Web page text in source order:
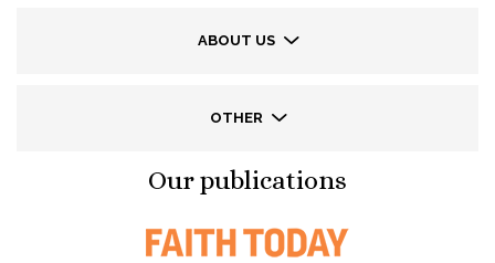
ABOUT US
OTHER
Our publications